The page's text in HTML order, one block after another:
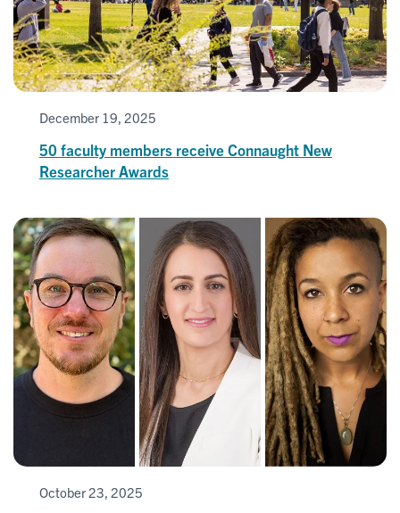
December 19, 2025
50 faculty members receive Connaught New
Researcher Awards
October 23, 2025